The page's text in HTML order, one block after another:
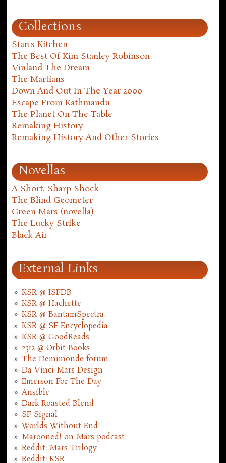
Collections
Stan's Kitchen
The Best Of Kim Stanley Robinson
Vinland The Dream
The Martians
Down And Out In The Year 2000
Escape From Kathmandu
The Planet On The Table
Remaking History
Remaking History And Other Stories
Novellas
A Short, Sharp Shock
The Blind Geometer
Green Mars (novella)
The Lucky Strike
Black Air
External Links
KSR @ ISFDB
KSR @ Hachette
KSR @ BantamSpectra
KSR @ SF Encyclopedia
KSR @ GoodReads
2312 @ Orbit Books
The Demimonde forum
Da Vinci Mars Design
Emerson For The Day
Ansible
Dark Roasted Blend
SF Signal
Worlds Without End
Marooned! on Mars podcast
Reddit: Mars Trilogy
Reddit: KSR